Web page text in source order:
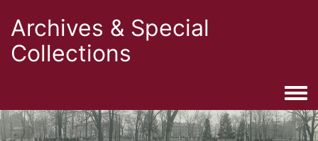
Archives & Special
Collections